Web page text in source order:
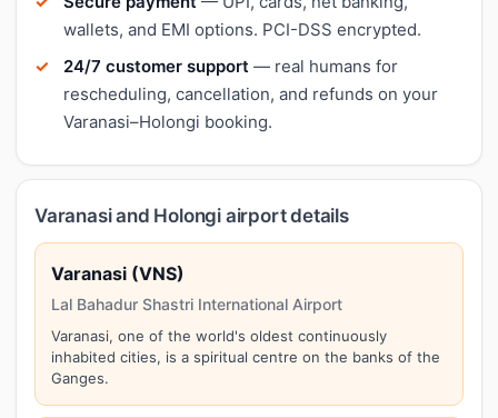
wallets, and EMI options. PCI-DSS encrypted.
24/7 customer support — real humans for
rescheduling, cancellation, and refunds on your
Varanasi–Holongi booking.
Varanasi and Holongi airport details
Varanasi (VNS)
Lal Bahadur Shastri International Airport
Varanasi, one of the world's oldest continuously
inhabited cities, is a spiritual centre on the banks of the
Ganges.